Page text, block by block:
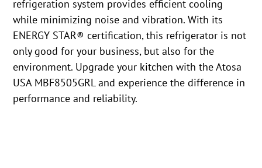
refrigeration system provides efficient cooling
while minimizing noise and vibration. With its
ENERGY STAR® certification, this refrigerator is not
only good for your business, but also for the
environment. Upgrade your kitchen with the Atosa
USA MBF8505GRL and experience the difference in
performance and reliability.